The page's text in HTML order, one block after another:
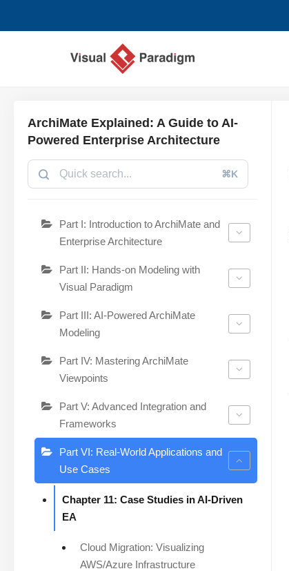
ArchiMate Explained: A Guide to AI-
Powered Enterprise Architecture
⌘K
Part I: Introduction to ArchiMate and
Enterprise Architecture
Part II: Hands-on Modeling with
Visual Paradigm
Part III: AI-Powered ArchiMate
Modeling
Part IV: Mastering ArchiMate
Viewpoints
Part V: Advanced Integration and
Frameworks
Part VI: Real-World Applications and
Use Cases
Chapter 11: Case Studies in AI-Driven
EA
Cloud Migration: Visualizing
AWS/Azure Infrastructure